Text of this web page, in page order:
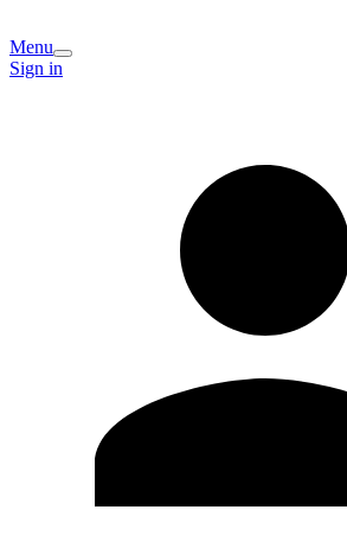
Menu
Sign in